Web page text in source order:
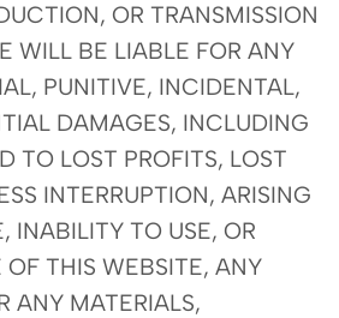
OR TRANSMISSION
WILL BE LIABLE FOR ANY
PUNITIVE, INCIDENTAL,
DAMAGES, INCLUDING
TO LOST PROFITS, LOST
INTERRUPTION, ARISING
INABILITY TO USE, OR
OF THIS WEBSITE, ANY
ANY MATERIALS,